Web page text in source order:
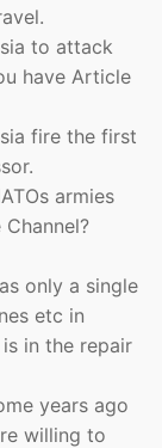
to attack
have Article
fire the first
armies
only a single
etc in
in the repair
years ago
willing to